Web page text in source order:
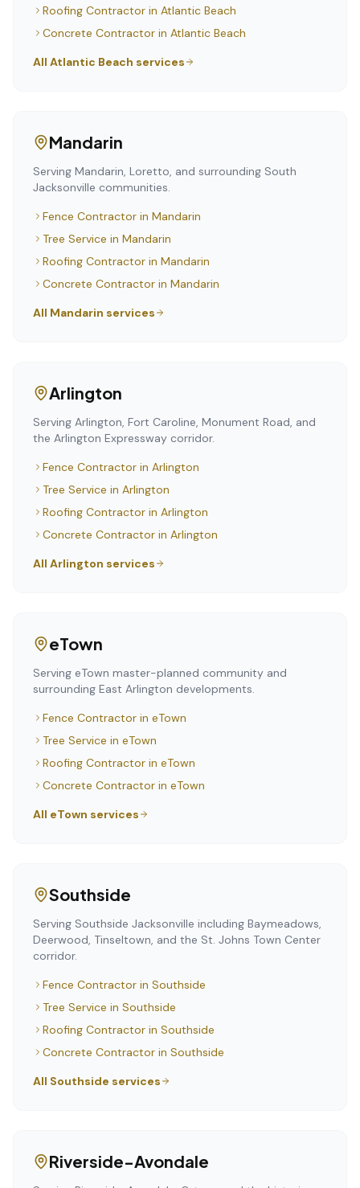
Roofing Contractor in Atlantic Beach
Concrete Contractor in Atlantic Beach
All Atlantic Beach services
Mandarin
Serving Mandarin, Loretto, and surrounding South
Jacksonville communities.
Fence Contractor in Mandarin
Tree Service in Mandarin
Roofing Contractor in Mandarin
Concrete Contractor in Mandarin
All Mandarin services
Arlington
Serving Arlington, Fort Caroline, Monument Road, and
the Arlington Expressway corridor.
Fence Contractor in Arlington
Tree Service in Arlington
Roofing Contractor in Arlington
Concrete Contractor in Arlington
All Arlington services
eTown
Serving eTown master-planned community and
surrounding East Arlington developments.
Fence Contractor in eTown
Tree Service in eTown
Roofing Contractor in eTown
Concrete Contractor in eTown
All eTown services
Southside
Serving Southside Jacksonville including Baymeadows,
Deerwood, Tinseltown, and the St. Johns Town Center
corridor.
Fence Contractor in Southside
Tree Service in Southside
Roofing Contractor in Southside
Concrete Contractor in Southside
All Southside services
Riverside-Avondale